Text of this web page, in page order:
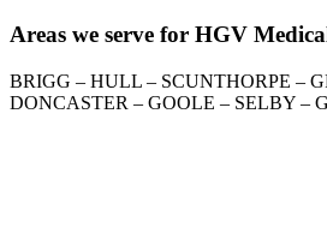
Areas we serve for HGV
BRIGG – HULL – SCUNTHORPE –
DONCASTER – GOOLE – SELBY –